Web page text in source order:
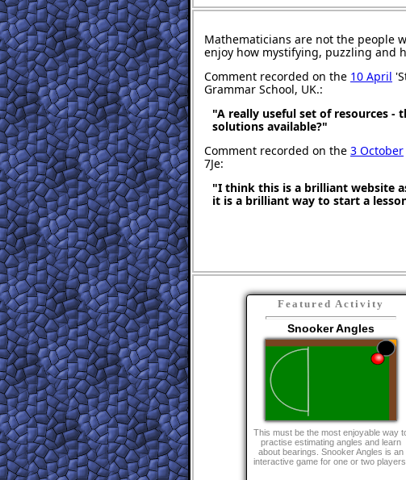
Mathematicians are not the people
enjoy how mystifying, puzzling and
Comment recorded on the 10 April
Grammar School, UK.:
"A really useful set of resources -
solutions available?"
Comment recorded on the 3 October
7Je:
"I think this is a brilliant website
it is a brilliant way to start a
Featured Activity
Snooker Angles
This must be the most enjoyable way
practise estimating angles and learn
about bearings. Snooker Angles is an
interactive game for one or two players.